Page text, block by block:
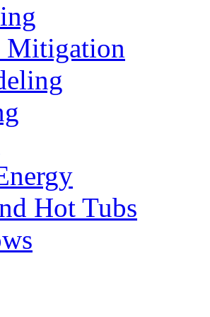
Mitigation
Hot Tubs